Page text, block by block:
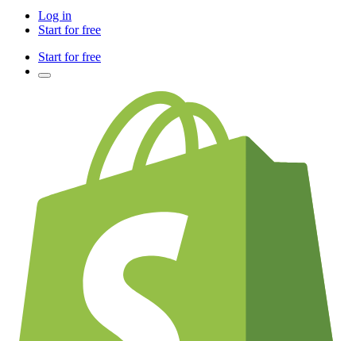
Log in
Start for free
Start for free